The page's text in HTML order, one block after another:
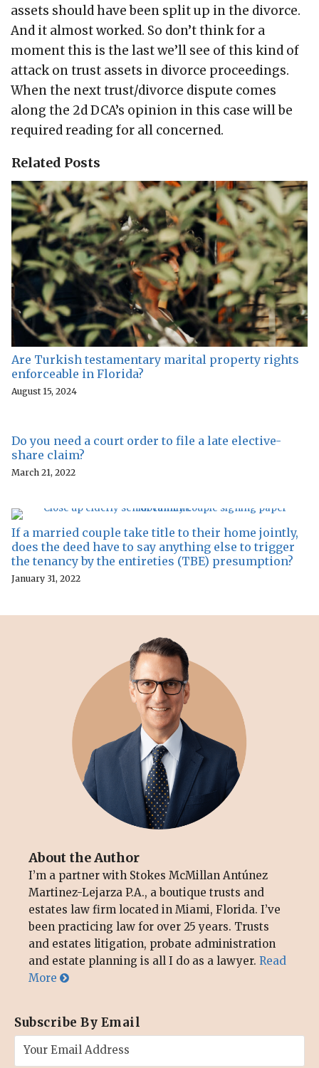
assets should have been split up in the divorce.
And it almost worked. So don’t think for a
moment this is the last we’ll see of this kind of
attack on trust assets in divorce proceedings.
When the next trust/divorce dispute comes
along the 2d DCA’s opinion in this case will be
required reading for all concerned.
Related Posts
Are Turkish testamentary marital property rights
enforceable in Florida?
August 15, 2024
Do you need a court order to file a late elective-
share claim?
March 21, 2022
If a married couple take title to their home jointly,
does the deed have to say anything else to trigger
the tenancy by the entireties (TBE) presumption?
January 31, 2022
About the Author
I’m a partner with Stokes McMillan Antúnez
Martinez-Lejarza P.A., a boutique trusts and
estates law firm located in Miami, Florida. I’ve
been practicing law for over 25 years. Trusts
and estates litigation, probate administration
and estate planning is all I do as a lawyer. Read
More
Subscribe By Email